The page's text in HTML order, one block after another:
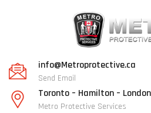
info@Metroprotective.ca
Send Email
Toronto – Hamilton –
Metro Protective Services